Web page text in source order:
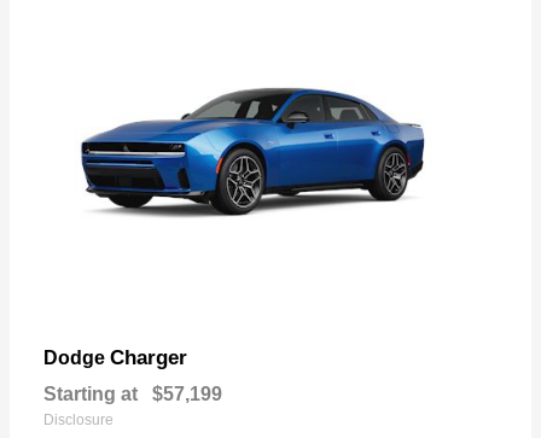
Dodge Charger
Starting at $57,199
Disclosure